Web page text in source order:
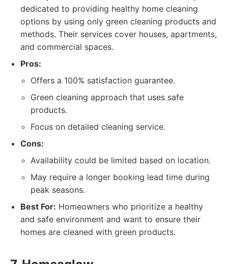
dedicated to providing healthy home cleaning
options by using only green cleaning products and
methods. Their services cover houses, apartments,
and commercial spaces.
Pros:
Offers a 100% satisfaction guarantee.
Green cleaning approach that uses safe
products.
Focus on detailed cleaning service.
Cons:
Availability could be limited based on location.
May require a longer booking lead time during
peak seasons.
Best For: Homeowners who prioritize a healthy
and safe environment and want to ensure their
homes are cleaned with green products.